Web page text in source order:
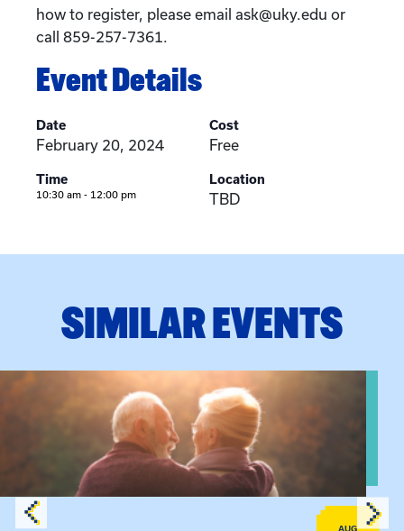
how to register, please email ask@uky.edu or
call 859-257-7361.
Event Details
Date
February 20, 2024
Time
10:30 am - 12:00 pm
Cost
Free
Location
TBD
SIMILAR EVENTS
event: Grandparent’s Connection
AUG